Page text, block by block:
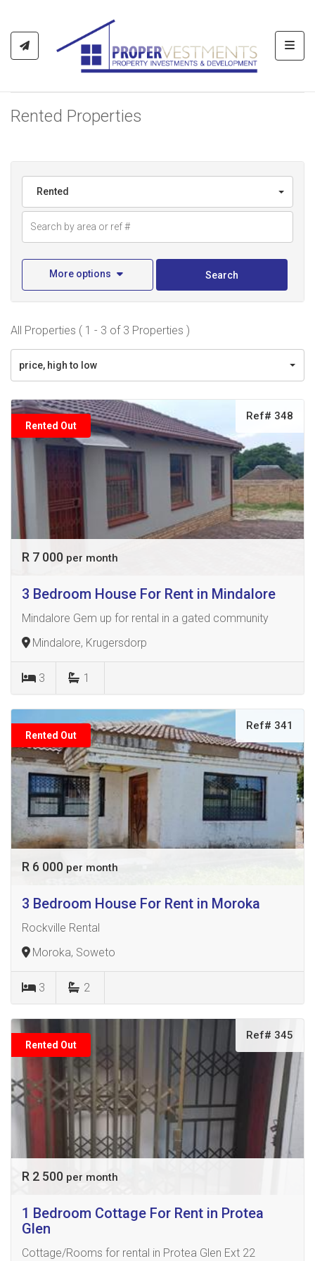
Rented Properties
Rented
More options Search
All Properties ( 1 - 3 of 3 Properties )
price, high to low
Rented Out
Ref# 348
R 7 000 per month
3 Bedroom House For Rent in Mindalore
Mindalore Gem up for rental in a gated community
Mindalore, Krugersdorp
3 1
Rented Out
Ref# 341
R 6 000 per month
3 Bedroom House For Rent in Moroka
Rockville Rental
Moroka, Soweto
3 2
Rented Out
Ref# 345
R 2 500 per month
1 Bedroom Cottage For Rent in Protea
Glen
Cottage/Rooms for rental in Protea Glen Ext 22